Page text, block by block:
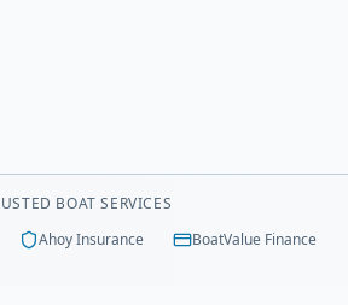
BOAT SERVICES
Ahoy Insurance BoatValue Finance